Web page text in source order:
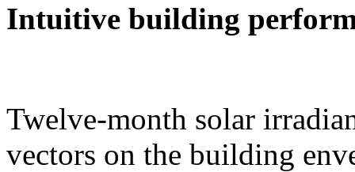
Intuitive building
Twelve-month solar
vectors on the building